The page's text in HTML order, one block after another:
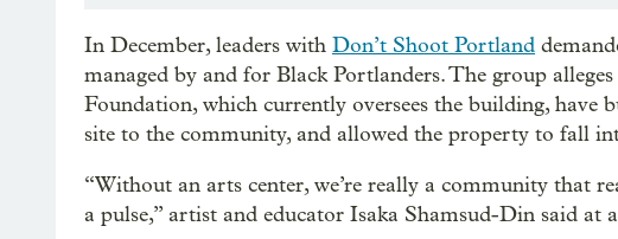
In December, leaders with Don’t Shoot Portland
managed by and for Black Portlanders. The group
Foundation, which currently oversees the building, have
site to the community, and allowed the property to fall
“Without an arts center, we’re really a community that
a pulse,” artist and educator Isaka Shamsud-Din said at